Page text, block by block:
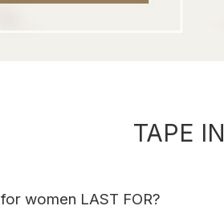
TAPE
women LAST FOR?